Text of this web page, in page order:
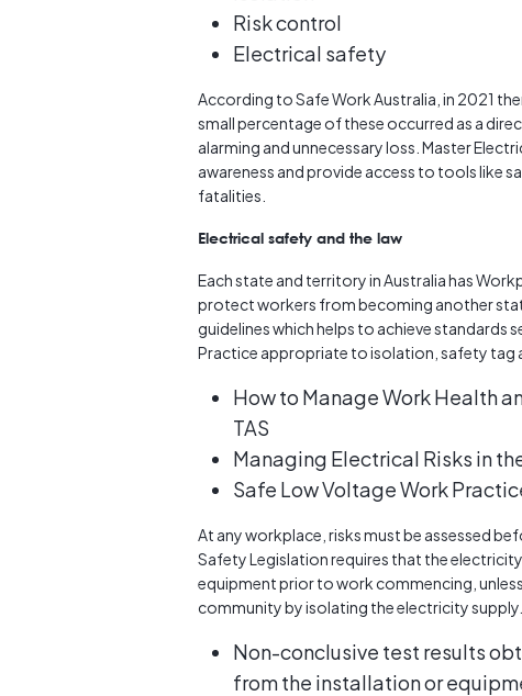
Risk control
Electrical safety
According to Safe Work Australia, in 2021
small percentage of these occurred as a
alarming and unnecessary loss. Master
awareness and provide access to tools like
fatalities.
Electrical safety and the law
Each state and territory in Australia has
protect workers from becoming another
guidelines which helps to achieve standards
Practice appropriate to isolation, safety tag
How to Manage Work Health
TAS
Managing Electrical Risks in
Safe Low Voltage Work
At any workplace, risks must be assessed
Safety Legislation requires that the
equipment prior to work commencing,
community by isolating the electricity
Non-conclusive test results
from the installation or